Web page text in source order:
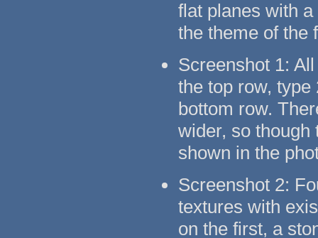
flat planes with
the theme of
Screenshot 1:
the top row,
bottom row.
wider, so though
shown in the
Screenshot 2:
textures with
on the first, a